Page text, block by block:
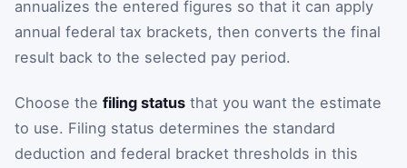
annualizes the entered figures so that it can apply
annual federal tax brackets, then converts the final
result back to the selected pay period.
Choose the filing status that you want the estimate
to use. Filing status determines the standard
deduction and federal bracket thresholds in this